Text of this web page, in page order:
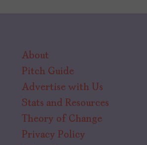
About
Pitch Guide
Advertise with Us
Stats and Resources
Theory of Change
Privacy Policy